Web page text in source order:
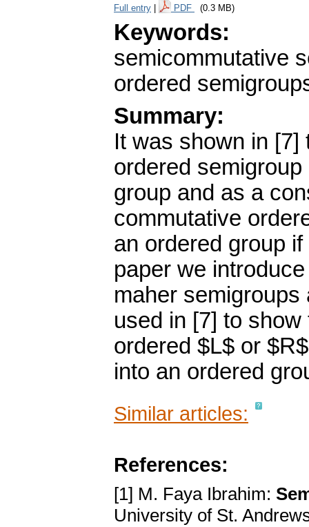
Full entry PDF (0.3 MB)
Keywords:
semicommutative
ordered
Summary:
It was shown in
ordered
group and as a
commutative
an ordered group
paper we
maher
used in [7] to
ordered $L$ or
into an ordered
Similar articles:
References:
[1] M. Faya Ibrahim:
University of St.